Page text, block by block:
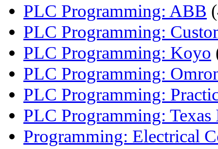
PLC Programming: ABB
PLC Programming:
PLC Programming: Koyo
PLC Programming:
PLC Programming:
PLC Programming: Texas
Programming: Electrical